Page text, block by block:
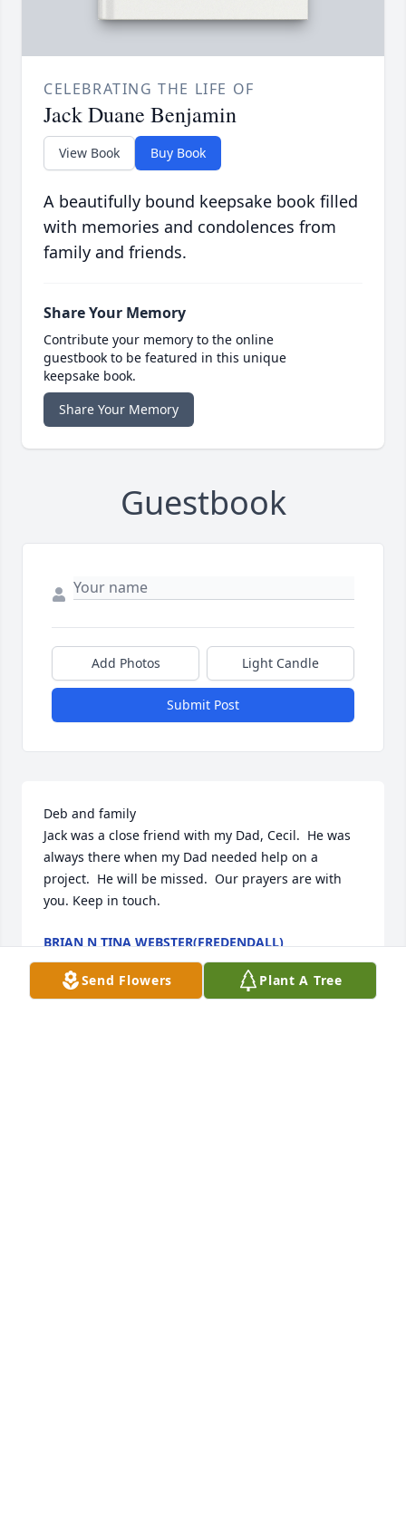
CELEBRATING THE LIFE OF
Jack Duane Benjamin
View Book Buy Book
A beautifully bound keepsake book filled
with memories and condolences from
family and friends.
Share Your Memory
Contribute your memory to the online
guestbook to be featured in this unique
keepsake book.
Share Your Memory
Guestbook
Add Photos Light Candle
Submit Post
Deb and family
Jack was a close friend with my Dad, Cecil.  He was
always there when my Dad needed help on a
project.  He will be missed.  Our prayers are with
you. Keep in touch.
BRIAN N TINA WEBSTER(FREDENDALL)
Feb 05, 2026
Send Flowers Plant A Tree